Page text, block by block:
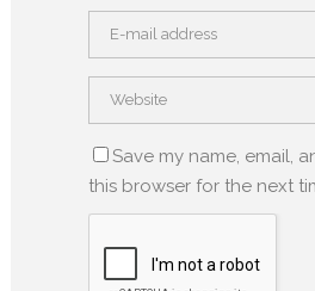
Save my name, email,
this browser for the next